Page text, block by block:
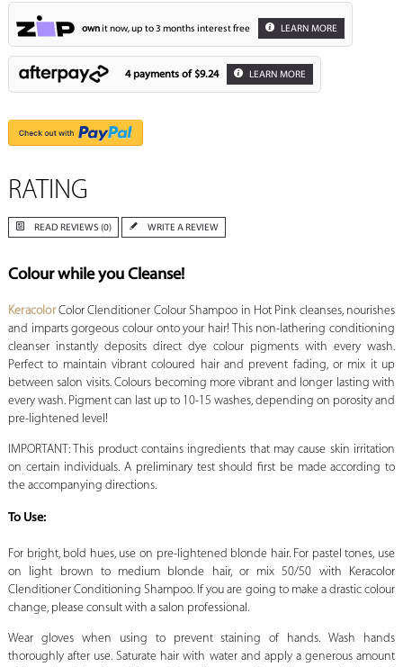
ownit now, up to 3 months interest free LEARN MORE
4 payments of $9.24 LEARN MORE
RATING
READ REVIEWS (0) WRITE A REVIEW
Colour while you Cleanse!
KeracolorColor Clenditioner Colour Shampoo in Hot Pink cleanses, nourishes
and imparts gorgeous colour onto your hair! This non-lathering conditioning
cleanser instantly deposits direct dye colour pigments with every wash.
Perfect to maintain vibrant coloured hair and prevent fading, or mix it up
between salon visits. Colours becoming more vibrant and longer lasting with
every wash. Pigment can last up to 10-15 washes, depending on porosity and
pre-lightened level!
IMPORTANT: This product contains ingredients that may cause skin irritation
on certain individuals. A preliminary test should first be made according to
the accompanying directions.
To Use:
For bright, bold hues, use on pre-lightened blonde hair. For pastel tones, use
on light brown to medium blonde hair, or mix 50/50 with Keracolor
Clenditioner Conditioning Shampoo. If you are going to make a drastic colour
change, please consult with a salon professional.
Wear gloves when using to prevent staining of hands. Wash hands
thoroughly after use. Saturate hair with water and apply a generous amount